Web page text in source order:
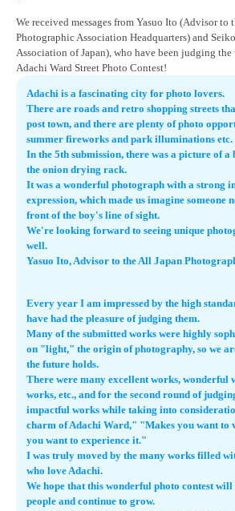
We received messages from Yasuo Ito (Advisor to
Photographic Association Headquarters) and
Association of Japan), who have been judging
Adachi Ward Street Photo Contest!
Adachi is a fascinating city for photo lovers.
There are roads and retro shopping streets
post town, and there are plenty of photo
summer fireworks and park illuminations etc.
In the 5th submission, there was a picture of
the onion drying rack.
It was a wonderful photograph with a strong
expression, which made us imagine someone
front of the boy's line of sight.
We're looking forward to seeing unique
well.
Yasuo Ito, Advisor to the All Japan
Every year I am impressed by the high
have had the pleasure of judging them.
Many of the submitted works were highly
on "light," the origin of photography, so we
the future holds.
There were many excellent works, wonderful
works, etc., and for the second round of
impactful works while taking into
charm of Adachi Ward," "Makes you want to
you want to experience it."
I was truly moved by the many works filled
who love Adachi.
We hope that this wonderful photo contest
people and continue to grow.